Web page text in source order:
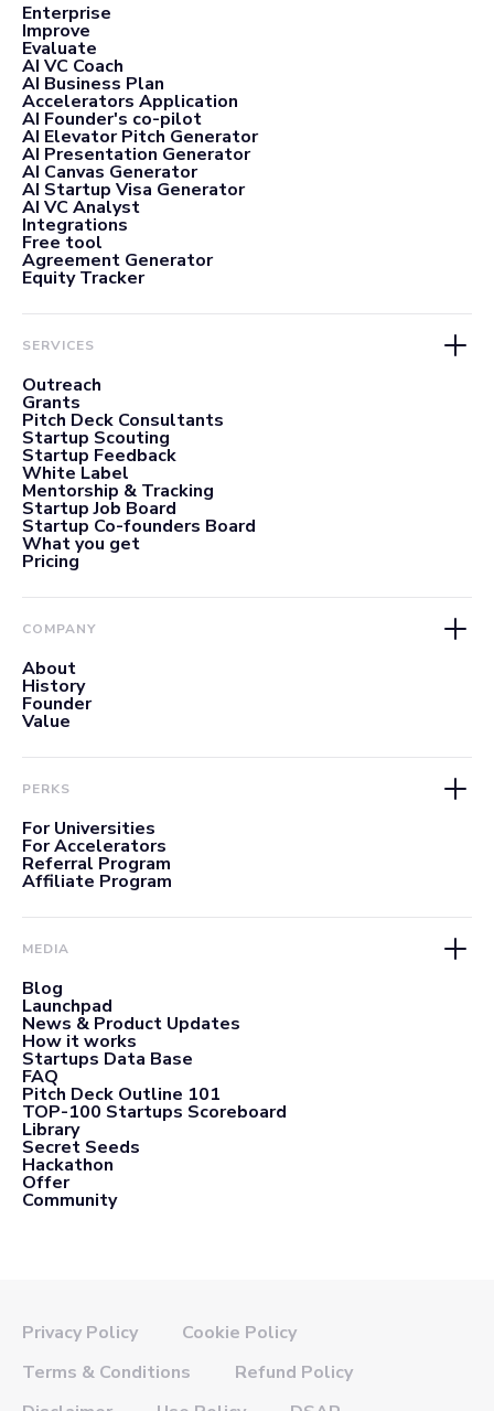
Enterprise
Improve
Evaluate
AI VC Coach
AI Business Plan
Accelerators Application
AI Founder's co-pilot
AI Elevator Pitch Generator
AI Presentation Generator
AI Canvas Generator
AI Startup Visa Generator
AI VC Analyst
Integrations
Free tool
Agreement Generator
Equity Tracker
SERVICES
Outreach
Grants
Pitch Deck Consultants
Startup Scouting
Startup Feedback
White Label
Mentorship & Tracking
Startup Job Board
Startup Co-founders Board
What you get
Pricing
COMPANY
About
History
Founder
Value
PERKS
For Universities
For Accelerators
Referral Program
Affiliate Program
MEDIA
Blog
Launchpad
News & Product Updates
How it works
Startups Data Base
FAQ
Pitch Deck Outline 101
TOP-100 Startups Scoreboard
Library
Secret Seeds
Hackathon
Offer
Community
Privacy Policy
Cookie Policy
Terms & Conditions
Refund Policy